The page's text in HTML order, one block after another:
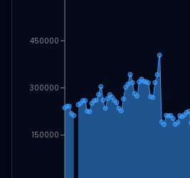
150000
300000
450000